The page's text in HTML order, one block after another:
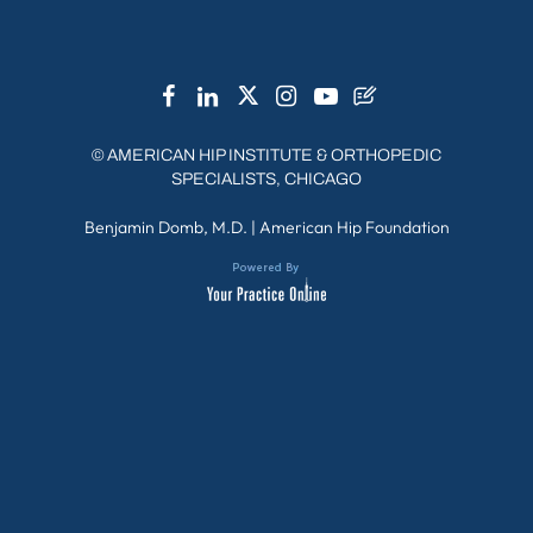
©AMERICAN HIP INSTITUTE & ORTHOPEDIC
SPECIALISTS, CHICAGO
Benjamin Domb, M.D. | American Hip Foundation